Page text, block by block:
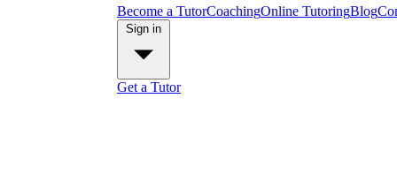
Become a TutorCoachingOnline TutoringBlog
Get a Tutor